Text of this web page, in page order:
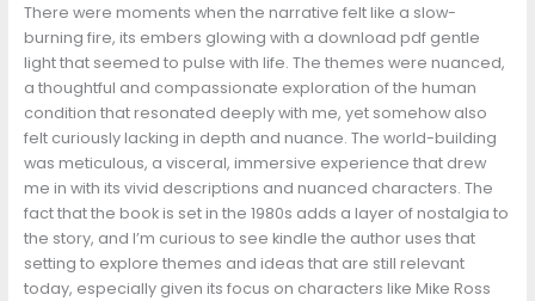
There were moments when the narrative felt like a slow-
burning fire, its embers glowing with a download pdf gentle
light that seemed to pulse with life. The themes were nuanced,
a thoughtful and compassionate exploration of the human
condition that resonated deeply with me, yet somehow also
felt curiously lacking in depth and nuance. The world-building
was meticulous, a visceral, immersive experience that drew
me in with its vivid descriptions and nuanced characters. The
fact that the book is set in the 1980s adds a layer of nostalgia to
the story, and I’m curious to see kindle the author uses that
setting to explore themes and ideas that are still relevant
today, especially given its focus on characters like Mike Ross